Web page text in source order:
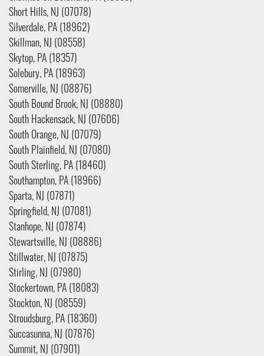
Short Hills, NJ (07078)
Silverdale, PA (18962)
Skillman, NJ (08558)
Skytop, PA (18357)
Solebury, PA (18963)
Somerville, NJ (08876)
South Bound Brook, NJ (08880)
South Hackensack, NJ (07606)
South Orange, NJ (07079)
South Plainfield, NJ (07080)
South Sterling, PA (18460)
Southampton, PA (18966)
Sparta, NJ (07871)
Springfield, NJ (07081)
Stanhope, NJ (07874)
Stewartsville, NJ (08886)
Stillwater, NJ (07875)
Stirling, NJ (07980)
Stockertown, PA (18083)
Stockton, NJ (08559)
Stroudsburg, PA (18360)
Succasunna, NJ (07876)
Summit, NJ (07901)